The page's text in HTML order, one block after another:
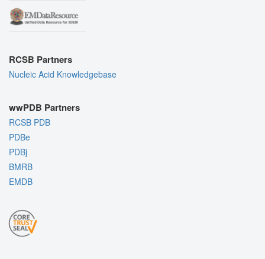
RCSB Partners
Nucleic Acid Knowledgebase
wwPDB Partners
RCSB PDB
PDBe
PDBj
BMRB
EMDB